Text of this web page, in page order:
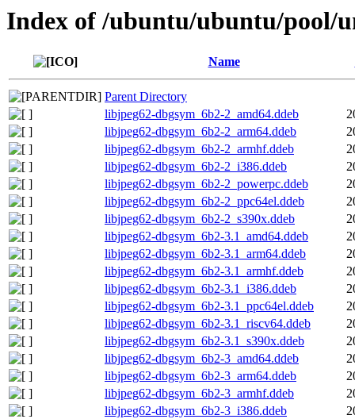
Index of /ubuntu/ubuntu/pool/
Name
Parent Directory
libjpeg62-dbgsym_6b2-2_amd64.ddeb
libjpeg62-dbgsym_6b2-2_arm64.ddeb
libjpeg62-dbgsym_6b2-2_armhf.ddeb
libjpeg62-dbgsym_6b2-2_i386.ddeb
libjpeg62-dbgsym_6b2-2_powerpc.ddeb
libjpeg62-dbgsym_6b2-2_ppc64el.ddeb
libjpeg62-dbgsym_6b2-2_s390x.ddeb
libjpeg62-dbgsym_6b2-3.1_amd64.ddeb
libjpeg62-dbgsym_6b2-3.1_arm64.ddeb
libjpeg62-dbgsym_6b2-3.1_armhf.ddeb
libjpeg62-dbgsym_6b2-3.1_i386.ddeb
libjpeg62-dbgsym_6b2-3.1_ppc64el.ddeb
libjpeg62-dbgsym_6b2-3.1_riscv64.ddeb
libjpeg62-dbgsym_6b2-3.1_s390x.ddeb
libjpeg62-dbgsym_6b2-3_amd64.ddeb
libjpeg62-dbgsym_6b2-3_arm64.ddeb
libjpeg62-dbgsym_6b2-3_armhf.ddeb
libjpeg62-dbgsym_6b2-3_i386.ddeb